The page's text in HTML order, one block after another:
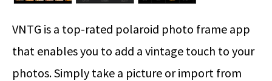
VNTG is a top-rated polaroid photo frame app
that enables you to add a vintage touch to your
photos. Simply take a picture or import from